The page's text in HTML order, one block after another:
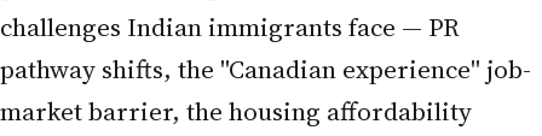
challenges Indian immigrants face — PR
pathway shifts, the "Canadian experience" job-
market barrier, the housing affordability